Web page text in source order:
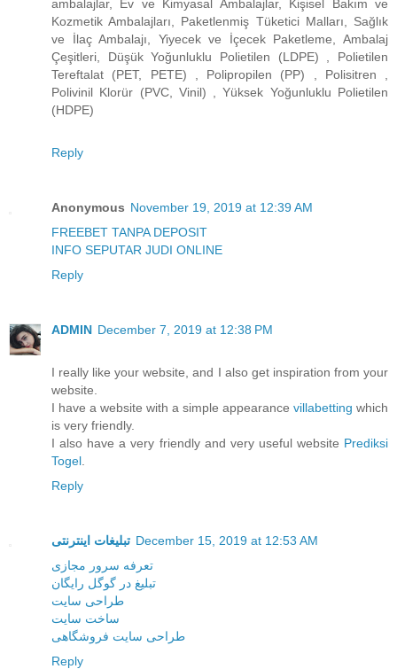
ambalajlar, Ev ve Kimyasal Ambalajlar, Kişisel Bakım ve
Kozmetik Ambalajları, Paketlenmiş Tüketici Malları, Sağlık
ve İlaç Ambalajı, Yiyecek ve İçecek Paketleme, Ambalaj
Çeşitleri, Düşük Yoğunluklu Polietilen (LDPE) , Polietilen
Tereftalat (PET, PETE) , Polipropilen (PP) , Polisitren ,
Polivinil Klorür (PVC, Vinil) , Yüksek Yoğunluklu Polietilen
(HDPE)
Reply
Anonymous November 19, 2019 at 12:39 AM
FREEBET TANPA DEPOSIT
INFO SEPUTAR JUDI ONLINE
Reply
ADMIN December 7, 2019 at 12:38 PM
I really like your website, and I also get inspiration from your
website.
I have a website with a simple appearance villabetting which
is very friendly.
I also have a very friendly and very useful website Prediksi
Togel
Reply
تبلیغات اینترنتی December 15, 2019 at 12:53 AM
تعرفه سرور مجازی
تبلیغ در گوگل رایگان
طراحی سایت
ساخت سایت
طراحی سایت فروشگاهی
Reply